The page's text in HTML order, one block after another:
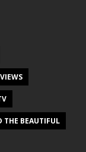
THE BEAUTIFUL